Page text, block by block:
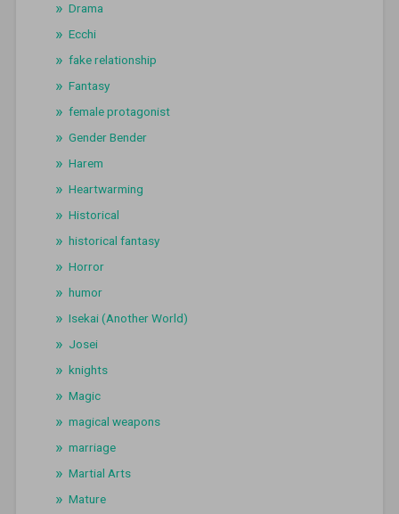
Drama
Ecchi
fake relationship
Fantasy
female protagonist
Gender Bender
Harem
Heartwarming
Historical
historical fantasy
Horror
humor
Isekai (Another World)
Josei
knights
Magic
magical weapons
marriage
Martial Arts
Mature